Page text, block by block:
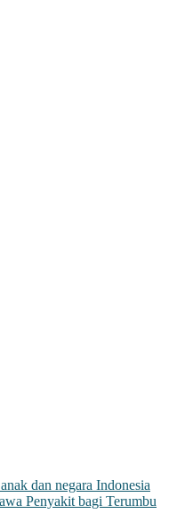
dan negara Indonesia
Penyakit bagi Terumbu